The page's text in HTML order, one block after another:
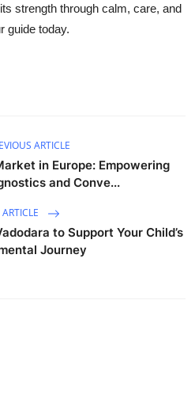
strength through calm, care, and
guide today.
ARTICLE
in Europe: Empowering
and Conve...
to Support Your Child’s
Journey